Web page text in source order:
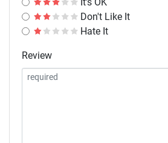
Don't Like It
Hate It
Review